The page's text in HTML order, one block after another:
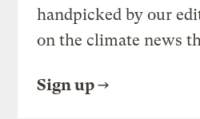
handpicked by our
on the climate news
Sign up